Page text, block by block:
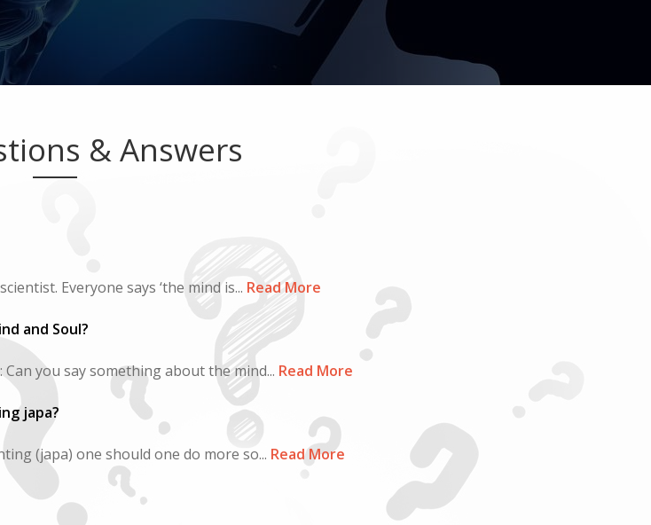
& Answers
Everyone says ‘the mind is... Read More
and Soul?
you say something about the mind... Read More
japa?
(japa) one should one do more so... Read More